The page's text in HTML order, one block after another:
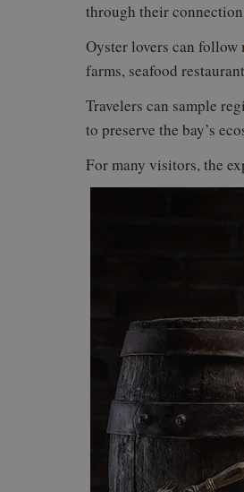
through their
Oyster lovers can follow
farms, seafood
Travelers can sample
to preserve the bay’s
For many visitors, the